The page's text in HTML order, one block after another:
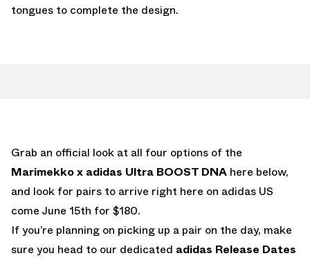
tongues to complete the design.
Grab an official look at all four options of the
Marimekko x adidas Ultra BOOST DNA here below,
and look for pairs to arrive right here on adidas US
come June 15th for $180.
If you’re planning on picking up a pair on the day, make
sure you head to our dedicated adidas Release Dates